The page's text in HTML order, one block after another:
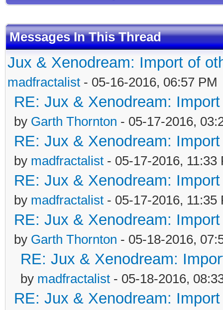
Messages In This Thread
Jux & Xenodream: Import of
madfractalist - 05-16-2016, 06:57 PM
RE: Jux & Xenodream:
by Garth Thornton - 05-17-2016,
RE: Jux & Xenodream:
by madfractalist - 05-17-2016, 11:33
RE: Jux & Xenodream:
by madfractalist - 05-17-2016, 11:35
RE: Jux & Xenodream:
by Garth Thornton - 05-18-2016,
RE: Jux & Xenodream:
by madfractalist - 05-18-2016,
RE: Jux & Xenodream: